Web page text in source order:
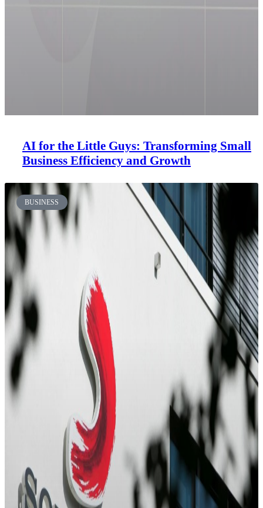
AI for the Little Guys: Transforming Small
Business Efficiency and Growth
BUSINESS